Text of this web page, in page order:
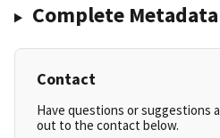
Complete Metadata
Contact
Have questions or suggestions
out to the contact below.